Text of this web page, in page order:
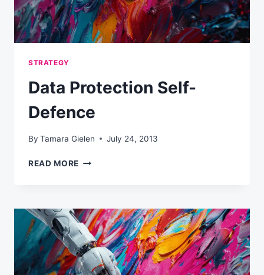
STRATEGY
Data Protection Self-
Defence
By Tamara Gielen July 24, 2013
READ MORE DATA